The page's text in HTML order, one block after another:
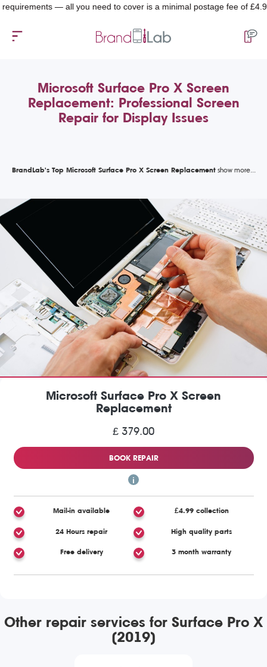
— all you need to cover is a minimal postage fee of £4.99.
Microsoft Surface Pro X Screen
Replacement: Professional Screen
Repair for Display Issues
BrandLab's Top Microsoft Surface Pro X Screen Replacement
Microsoft Surface Pro X Screen
Replacement
£ 379.00
BOOK REPAIR
Mail-in available £4.99 collection
24 Hours repair High quality parts
Free delivery 3 month warranty
Other repair services for Surface Pro X
(2019)